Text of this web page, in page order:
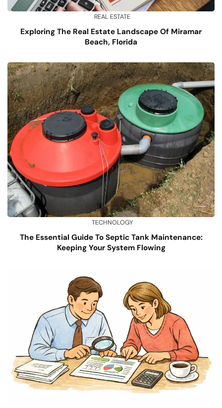
REAL ESTATE
Exploring The Real Estate Landscape Of Miramar
Beach, Florida
TECHNOLOGY
The Essential Guide To Septic Tank Maintenance:
Keeping Your System Flowing